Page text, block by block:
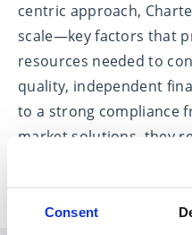
Consent
centric approach,
scale—key factors that
resources needed to
quality, independent
to a strong compliance
market solutions, they
putting clients at the